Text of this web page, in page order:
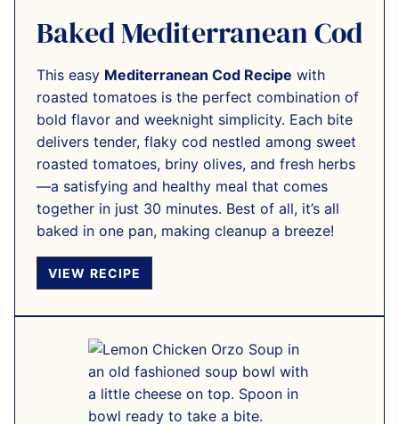
Baked Mediterranean Cod
This easy Mediterranean Cod Recipe with
roasted tomatoes is the perfect combination of
bold flavor and weeknight simplicity. Each bite
delivers tender, flaky cod nestled among sweet
roasted tomatoes, briny olives, and fresh herbs
—a satisfying and healthy meal that comes
together in just 30 minutes. Best of all, it’s all
baked in one pan, making cleanup a breeze!
VIEW RECIPE